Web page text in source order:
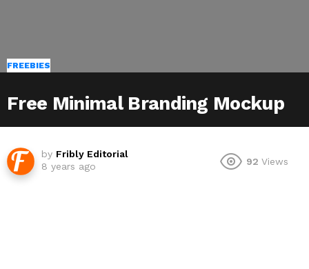
FREEBIES
Free Minimal Branding Mockup
by Fribly Editorial
8 years ago
92 Views